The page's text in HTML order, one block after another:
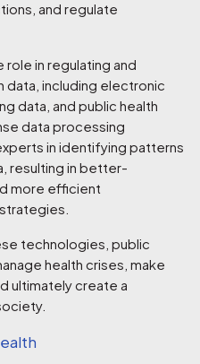
and regulate
role in regulating and
data, including electronic
data, and public health
data processing
in identifying patterns
resulting in better-
more efficient
technologies, public
health crises, make
ultimately create a